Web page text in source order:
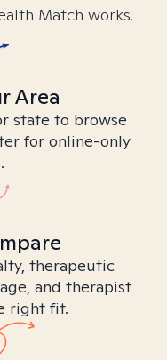
Match works.
Area
state to browse
for online-only
therapeutic
and therapist
right fit.